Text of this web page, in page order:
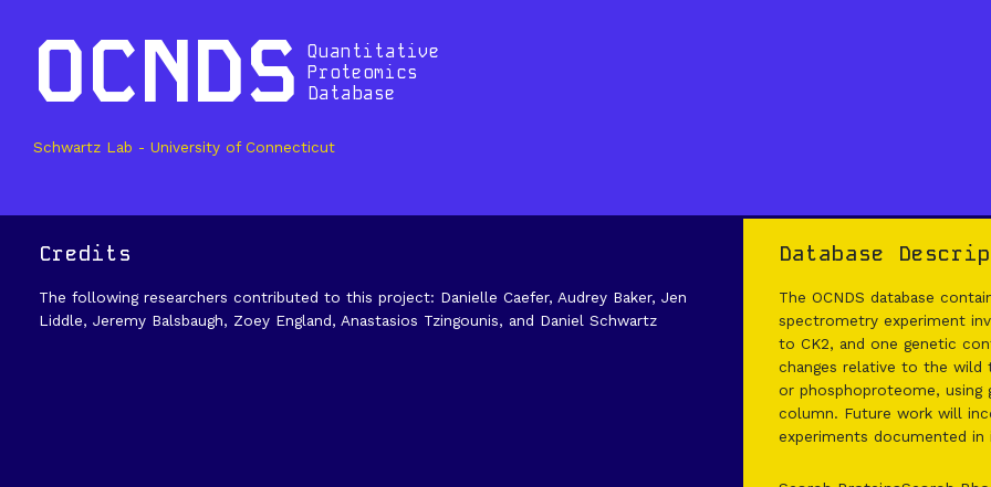
OCNDS Quantitative
Proteomics
Database
Schwartz Lab - University of Connecticut
Credits
The following researchers contributed to this project: Danielle Caefer, Audrey Baker, Jen
Liddle, Jeremy Balsbaugh, Zoey England, Anastasios Tzingounis, and Daniel Schwartz
Database
The OCNDS database
spectrometry experiment
to CK2, and one genetic
changes relative to the wild
or phosphoproteome, using
column. Future work will
experiments documented in